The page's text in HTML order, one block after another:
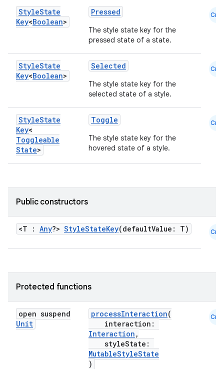
StyleState
Key<Boolean>
Pressed
The style state key for the
pressed state of a state.
Cmn
StyleState
Key<Boolean>
Selected
The style state key for the
selected state of a style.
Cmn
StyleState
Key<
Toggleable
State>
Toggle
The style state key for the
hovered state of a style.
Cmn
Public constructors
<T : Any?> StyleStateKey(defaultValue: T) Cmn
Protected functions
open suspend
Unit
processInteraction(
interaction:
Interaction ,
styleState:
MutableStyleState
)
Cmn